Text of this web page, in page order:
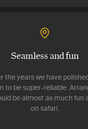
Seamless and fun
the years we have
to be super-reliable.
be almost as much fun
on safari.